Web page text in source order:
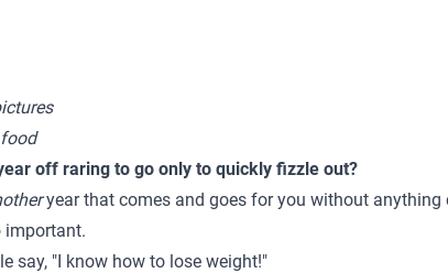
off raring to go only to quickly fizzle out?
year that comes and goes for you without anything
important.
say, "I know how to lose weight!"